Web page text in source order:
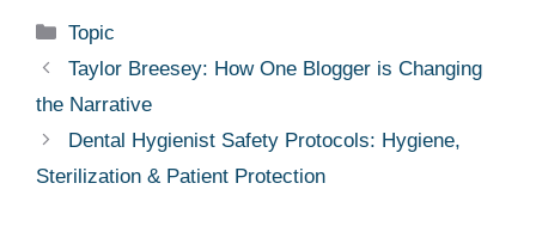
Categories
Topic
Taylor Breesey: How One Blogger is Changing
the Narrative
Dental Hygienist Safety Protocols: Hygiene,
Sterilization & Patient Protection